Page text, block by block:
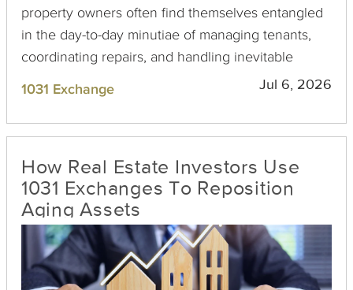
property owners often find themselves entangled
in the day-to-day minutiae of managing tenants,
coordinating repairs, and handling inevitable
emergencies. Fortunately, for those looking to
alleviate these challenges while boosting their
investment strategy, a 1031 exchange presents a
1031 Exchange Jul 6, 2026
How Real Estate Investors Use
1031 Exchanges To Reposition
Aging Assets